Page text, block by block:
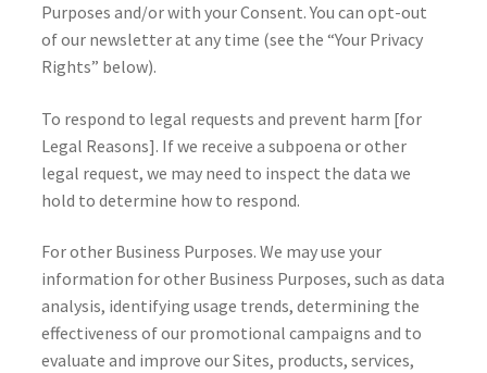
Purposes and/or with your Consent. You can opt-out
of our newsletter at any time (see the “Your Privacy
Rights” below).
To respond to legal requests and prevent harm [for
Legal Reasons]. If we receive a subpoena or other
legal request, we may need to inspect the data we
hold to determine how to respond.
For other Business Purposes. We may use your
information for other Business Purposes, such as data
analysis, identifying usage trends, determining the
effectiveness of our promotional campaigns and to
evaluate and improve our Sites, products, services,